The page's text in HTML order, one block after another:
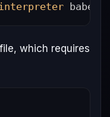
which requires